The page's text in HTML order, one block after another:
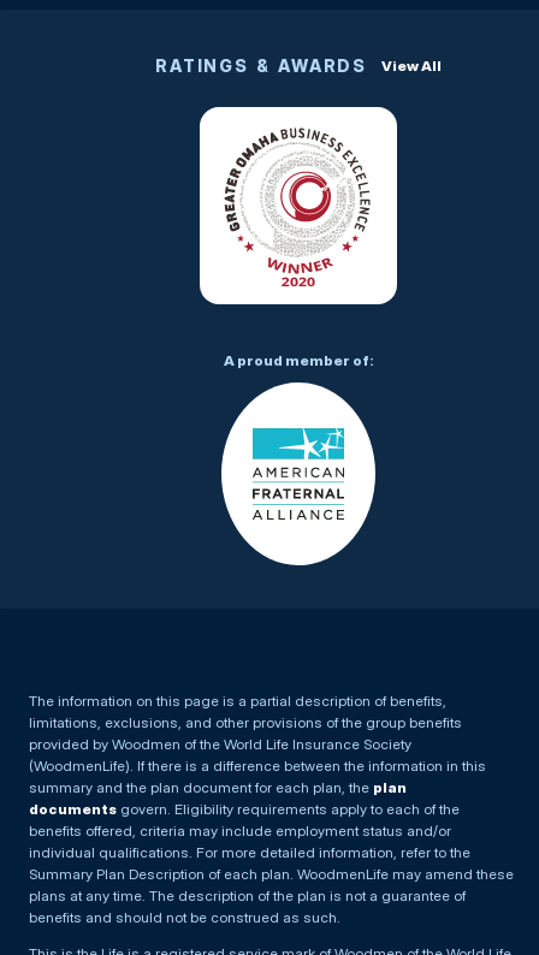
The information on this page is a partial description of benefits,
limitations, exclusions, and other provisions of the group benefits
provided by Woodmen of the World Life Insurance Society
(WoodmenLife). If there is a difference between the information in this
summary and the plan document for each plan, the plan
documents govern. Eligibility requirements apply to each of the
benefits offered, criteria may include employment status and/or
individual qualifications. For more detailed information, refer to the
Summary Plan Description of each plan. WoodmenLife may amend these
plans at any time. The description of the plan is not a guarantee of
benefits and should not be construed as such.
RATINGS & AWARDS View All
A proud member of: